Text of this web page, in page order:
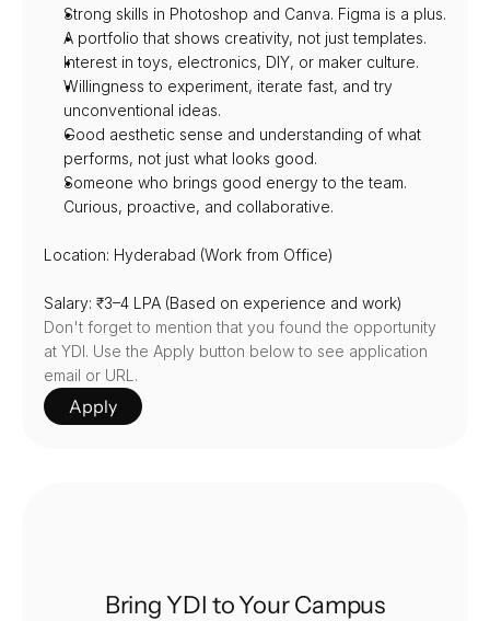
Strong skills in Photoshop and Canva. Figma is a plus.
A portfolio that shows creativity, not just templates.
Interest in toys, electronics, DIY, or maker culture.
Willingness to experiment, iterate fast, and try
unconventional ideas.
Good aesthetic sense and understanding of what
performs, not just what looks good.
Someone who brings good energy to the team.
Curious, proactive, and collaborative.
Location: Hyderabad (Work from Office)
Salary: ₹3–4 LPA (Based on experience and work)
Don't forget to mention that you found the opportunity
at YDI. Use the Apply button below to see application
email or URL.
Apply
Bring YDI to Your Campus